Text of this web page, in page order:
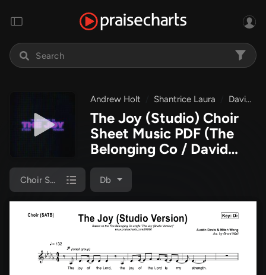
Andrew Holt Shantrice Laura David Dennis
The Joy (Studio) Choir
Sheet Music PDF (The
Belonging Co / David
Dennis / Shantrice Laura
/ Andrew Holt)
Choir Sheet (SATB) Db